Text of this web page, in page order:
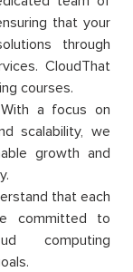
that your
through
CloudThat
courses.
With a focus on
scalability, we
growth and
that each
committed to
computing